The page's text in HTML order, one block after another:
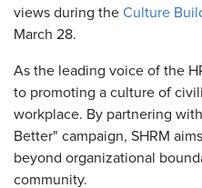
views during the Culture
March 28.
As the leading voice of the
to promoting a culture of
workplace. By partnering
Better" campaign, SHRM
beyond organizational
community.